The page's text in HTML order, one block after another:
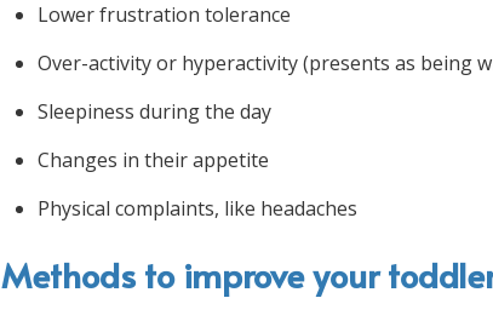
Lower frustration tolerance
Over-activity or hyperactivity (presents as being
Sleepiness during the day
Changes in their appetite
Physical complaints, like headaches
Methods to improve your